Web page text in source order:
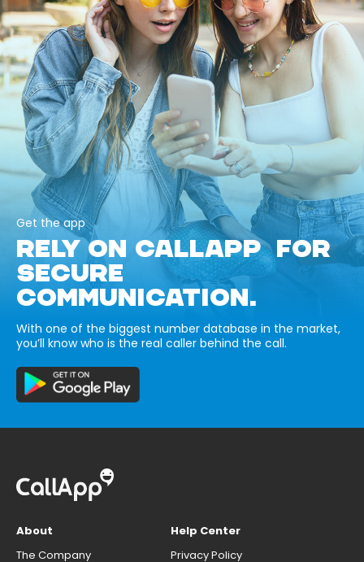
Get the app
RELY ON CALLAPP FOR
SECURE
COMMUNICATION.
With one of the biggest number database in the market,
you’ll know who is the real caller behind the call.
About
The Company
Help Center
Privacy Policy